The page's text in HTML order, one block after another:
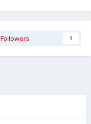
Followers 1